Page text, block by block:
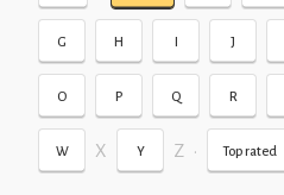
G H I J
O P Q R
W X Y Z • Top rated